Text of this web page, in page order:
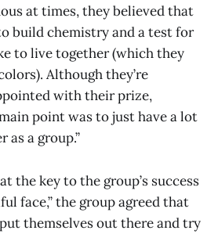
at times, they believed that
build chemistry and a test for
to live together (which they
Although they’re
with their prize,
point was to just have a lot
as a group.”
the key to the group’s success
face,” the group agreed that
themselves out there and try